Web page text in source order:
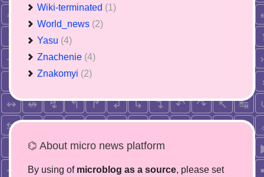
Wiki-terminated (1)
World_news (2)
Yasu (4)
Znachenie (4)
Znakomyi (2)
⌬ About micro news platform
By using of microblog as a source, please set